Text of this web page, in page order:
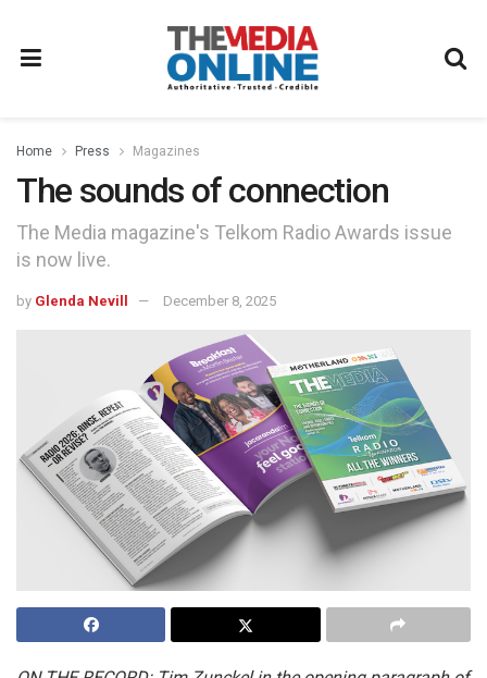
Home Press Magazines
The sounds of connection
The Media magazine's Telkom Radio Awards issue
is now live.
by Glenda Nevill December 8, 2025